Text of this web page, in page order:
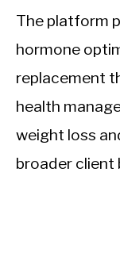
The platform
hormone
replacement
health
weight loss
broader client